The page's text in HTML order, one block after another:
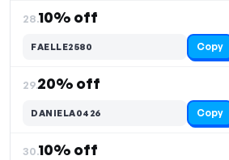
28.10% off
FAELLE2580 Copy
29.20% off
DANIELA0426 Copy
30.10% off